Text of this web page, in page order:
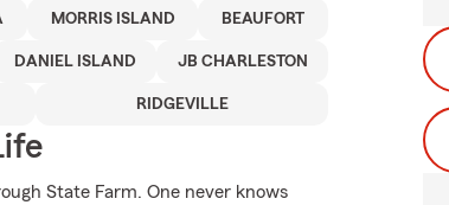
MORRIS ISLAND BEAUFORT
DANIEL ISLAND JB CHARLESTON
RIDGEVILLE
State Farm. One never knows